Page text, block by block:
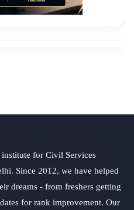
for Civil Services
Since 2012, we have helped
dreams - from freshers getting
for rank improvement. Our